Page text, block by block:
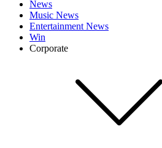
News
Music News
Entertainment News
Win
Corporate